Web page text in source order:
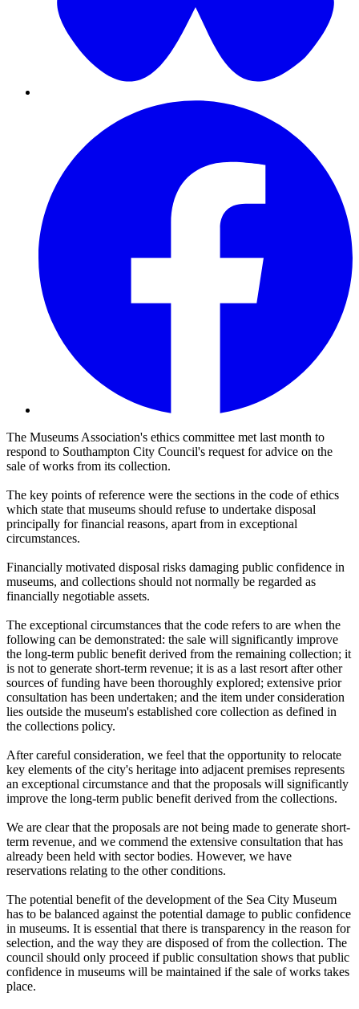
The Museums Association's ethics committee met last month to
respond to Southampton City Council's request for advice on the
sale of works from its collection.
The key points of reference were the sections in the code of ethics
which state that museums should refuse to undertake disposal
principally for financial reasons, apart from in exceptional
circumstances.
Financially motivated disposal risks damaging public confidence in
museums, and collections should not normally be regarded as
financially negotiable assets.
The exceptional circumstances that the code refers to are when the
following can be demonstrated: the sale will significantly improve
the long-term public benefit derived from the remaining collection; it
is not to generate short-term revenue; it is as a last resort after other
sources of funding have been thoroughly explored; extensive prior
consultation has been undertaken; and the item under consideration
lies outside the museum's established core collection as defined in
the collections policy.
After careful consideration, we feel that the opportunity to relocate
key elements of the city's heritage into adjacent premises represents
an exceptional circumstance and that the proposals will significantly
improve the long-term public benefit derived from the collections.
We are clear that the proposals are not being made to generate short-
term revenue, and we commend the extensive consultation that has
already been held with sector bodies. However, we have
reservations relating to the other conditions.
The potential benefit of the development of the Sea City Museum
has to be balanced against the potential damage to public confidence
in museums. It is essential that there is transparency in the reason for
selection, and the way they are disposed of from the collection. The
council should only proceed if public consultation shows that public
confidence in museums will be maintained if the sale of works takes
place.